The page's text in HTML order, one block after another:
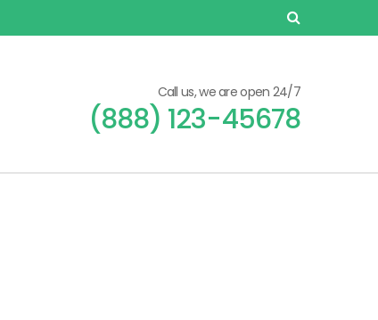
Call us, we are open 24/7
(888) 123-45678